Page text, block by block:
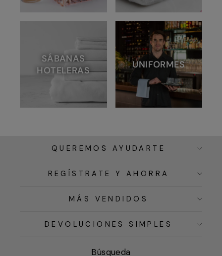
SÁBANAS
HOTELERAS
UNIFORMES
QUEREMOS AYUDARTE
REGÍSTRATE Y AHORRA
MÁS VENDIDOS
DEVOLUCIONES SIMPLES
Búsqueda